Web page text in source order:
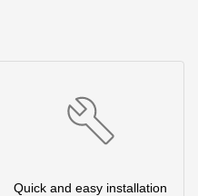
Quick and easy installation